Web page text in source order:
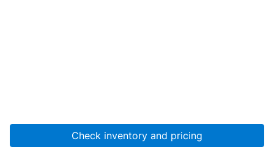
Check inventory and pricing